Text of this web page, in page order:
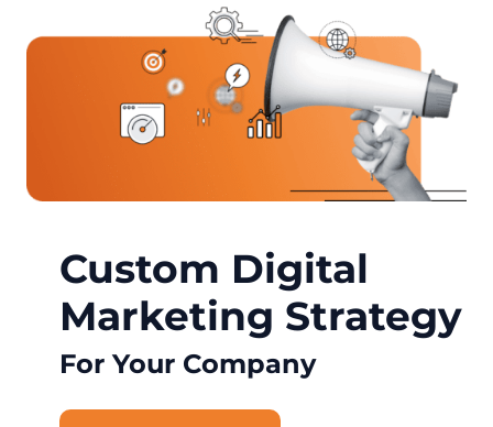
Custom Digital
Marketing Strategy
For Your Company